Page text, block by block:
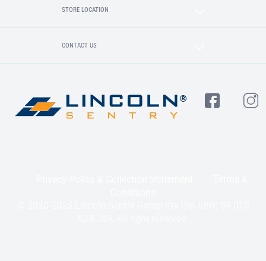
STORE LOCATION
CONTACT US